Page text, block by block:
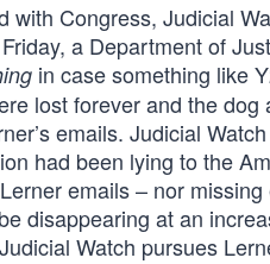
with Congress, Judicial
a Department of
in case something like
lost forever and the
emails. Judicial
had been lying to the
emails – nor
disappearing at an
Watch pursues